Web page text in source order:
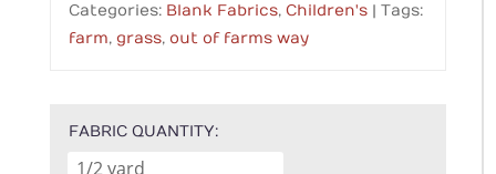
Categories: Blank Fabrics, Children's
Tags:
farm, grass, out of farms way
FABRIC QUANTITY